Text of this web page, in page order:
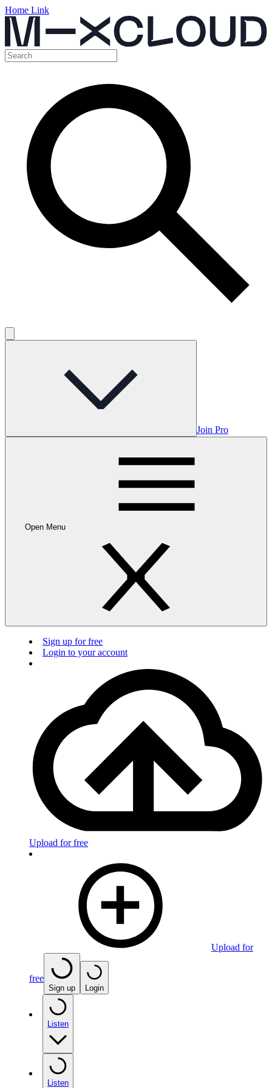
Home Link
Join Pro
Open Menu
Sign up for free
Login to your account
Upload for free
Upload for
free
Sign up Login
Listen
Listen